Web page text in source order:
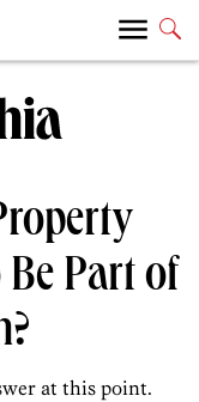
Part of
at this point.